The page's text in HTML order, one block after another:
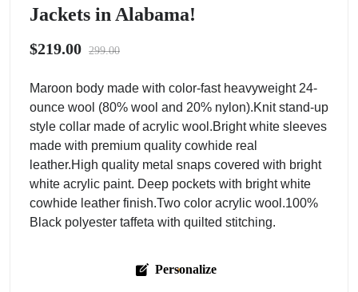
Jackets in Alabama!
$219.00 299.00
Maroon body made with color-fast heavyweight 24-
ounce wool (80% wool and 20% nylon).Knit stand-up
style collar made of acrylic wool.Bright white sleeves
made with premium quality cowhide real
leather.High quality metal snaps covered with bright
white acrylic paint. Deep pockets with bright white
cowhide leather finish.Two color acrylic wool.100%
Black polyester taffeta with quilted stitching.
Personalize